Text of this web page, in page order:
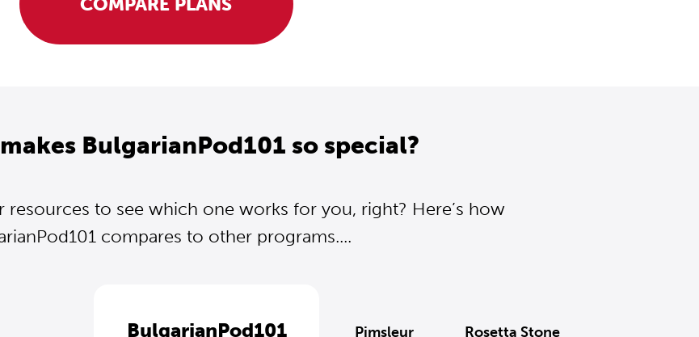
BulgarianPod101 so special?
to see which one works for you, right? Here’s how
compares to other programs....
BulgarianPod101 Pimsleur Rosetta Stone